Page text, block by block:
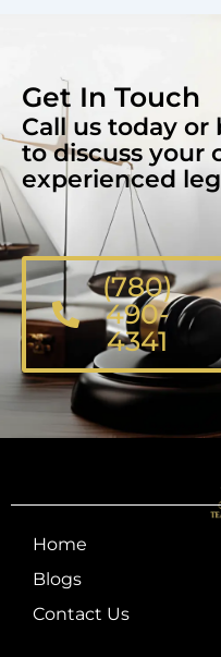
Get In Touch
Call us today
to discuss your
experienced
(780)
490-
4341
Home
Blogs
Contact Us